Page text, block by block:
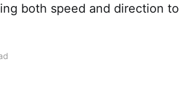
both speed and direction